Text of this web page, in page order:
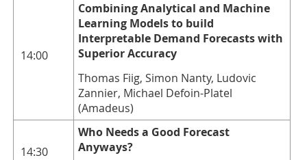
14:00
Combining Analytical and Machine
Learning Models to build
Interpretable Demand Forecasts with
Superior Accuracy
Thomas Fiig, Simon Nanty, Ludovic
Zannier, Michael Defoin-Platel
(Amadeus)
14:30
Who Needs a Good Forecast
Anyways?